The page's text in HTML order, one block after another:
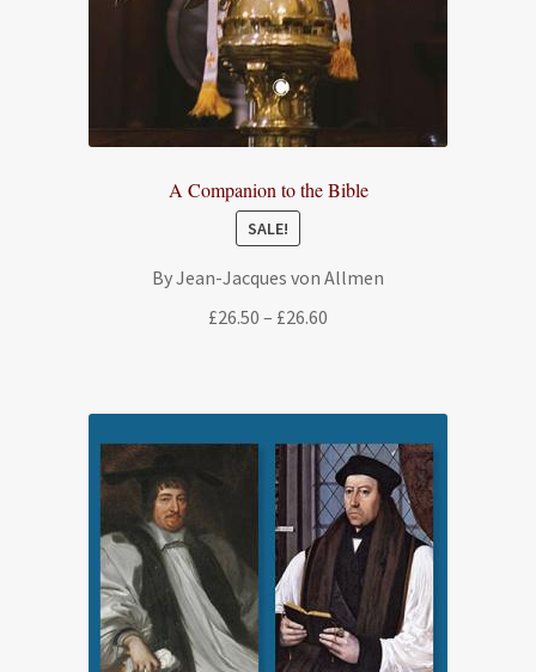
A Companion to the Bible
SALE!
By Jean-Jacques von Allmen
£26.50 – £26.60